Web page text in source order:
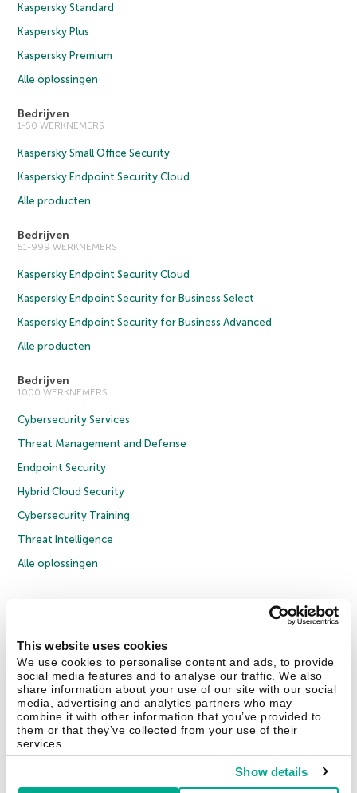
This website uses cookies
We use cookies to personalise content and ads, to provide
social media features and to analyse our traffic. We also
share information about your use of our site with our social
media, advertising and analytics partners who may
combine it with other information that you’ve provided to
them or that they’ve collected from your use of their
services.
Show details
Kaspersky Standard
Kaspersky Plus
Kaspersky Premium
Alle oplossingen
Bedrijven
1-50 WERKNEMERS
Kaspersky Small Office Security
Kaspersky Endpoint Security Cloud
Alle producten
Bedrijven
51-999 WERKNEMERS
Kaspersky Endpoint Security Cloud
Kaspersky Endpoint Security for Business Select
Kaspersky Endpoint Security for Business Advanced
Alle producten
Bedrijven
1000 WERKNEMERS
Cybersecurity Services
Threat Management and Defense
Endpoint Security
Hybrid Cloud Security
Cybersecurity Training
Threat Intelligence
Alle oplossingen
Privacybeleid
Licentieovereenkomst B2B
Contact Us Over ons Partners Blog Resource Center
Persberichten
Vertrouwen in Kaspersky
Securelist Eugene Personal Blog